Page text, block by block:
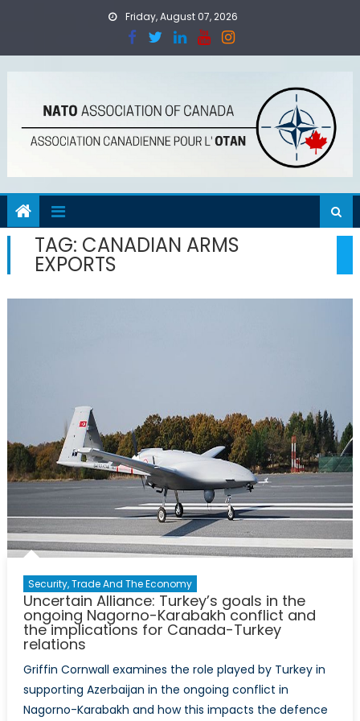
Friday, August 07, 2026
TAG: CANADIAN ARMS
EXPORTS
Security, Trade And The Economy
Uncertain Alliance: Turkey’s goals in the
ongoing Nagorno-Karabakh conflict and
the implications for Canada-Turkey
relations
Griffin Cornwall examines the role played by Turkey in
supporting Azerbaijan in the ongoing conflict in
Nagorno-Karabakh and how this impacts the defence